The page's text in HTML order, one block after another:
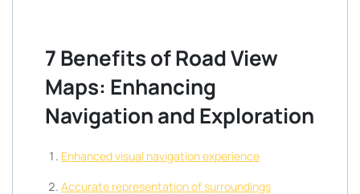
7 Benefits of Road View
Maps: Enhancing
Navigation and Exploration
Enhanced visual navigation experience
Accurate representation of surroundings